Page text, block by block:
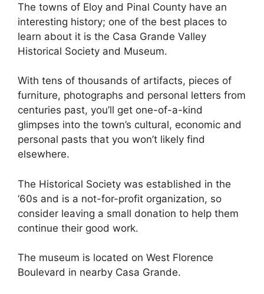
The towns of Eloy and Pinal County have an
interesting history; one of the best places to
learn about it is the Casa Grande Valley
Historical Society and Museum.
With tens of thousands of artifacts, pieces of
furniture, photographs and personal letters from
centuries past, you’ll get one-of-a-kind
glimpses into the town’s cultural, economic and
personal pasts that you won’t likely find
elsewhere.
The Historical Society was established in the
‘60s and is a not-for-profit organization, so
consider leaving a small donation to help them
continue their good work.
The museum is located on West Florence
Boulevard in nearby Casa Grande.